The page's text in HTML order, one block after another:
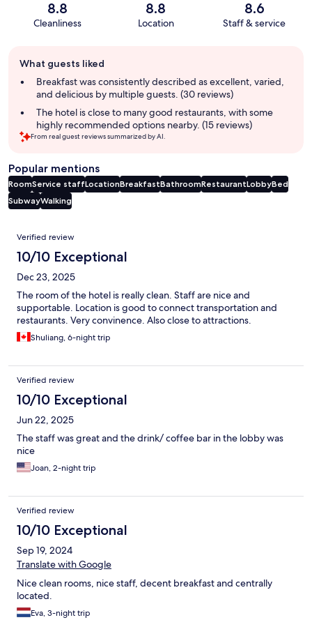
8.8
Cleanliness
8.8
Location
8.6
Staff & service
review
summary
What guests liked
Breakfast was consistently described as excellent, varied,
and delicious by multiple guests. (30 reviews)
The hotel is close to many good restaurants, with some
highly recommended options nearby. (15 reviews)
From real guest reviews summarized by AI.
Popular mentions
RoomService staffLocationBreakfastBathroomRestaurantLobbyBed
SubwayWalking
Reviews
Verified review
10/10 Exceptional
Dec 23, 2025
The room of the hotel is really clean. Staff are nice and
supportable. Location is good to connect transportation and
restaurants. Very convinence. Also close to attractions.
Shuliang, 6-night trip
Verified review
10/10 Exceptional
Jun 22, 2025
The staff was great and the drink/ coffee bar in the lobby was
nice
Joan, 2-night trip
Verified review
10/10 Exceptional
Sep 19, 2024
Translate with Google
Nice clean rooms, nice staff, decent breakfast and centrally
located.
Eva, 3-night trip